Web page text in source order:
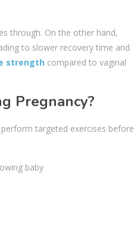
through. On the other hand,
to slower recovery time and
strength compared to vaginal
Pregnancy?
targeted exercises before
baby